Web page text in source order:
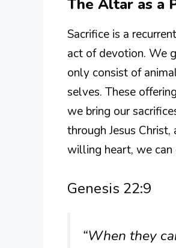
The Altar as a
Sacrifice is a
act of devotion. We
only consist of
selves. These
we bring our
through Jesus
willing heart, we can
Genesis 22:9
“When they